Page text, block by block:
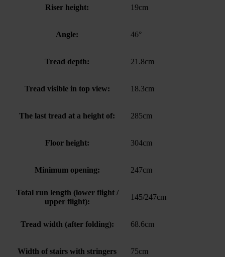
Riser height: 19cm
Angle: 46°
Tread depth: 21.8cm
Tread visible in top view: 18.3cm
The last tread at a height of: 285cm
Floor height: 304cm
Minimum opening: 247cm
Total run length (lower flight /
upper flight):
145/247cm
Tread width (after folding): 68.6cm
Width of stairs with stringers 75cm